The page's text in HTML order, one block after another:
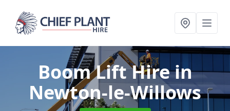
Boom Lift Hirein
Newton-le-Willows